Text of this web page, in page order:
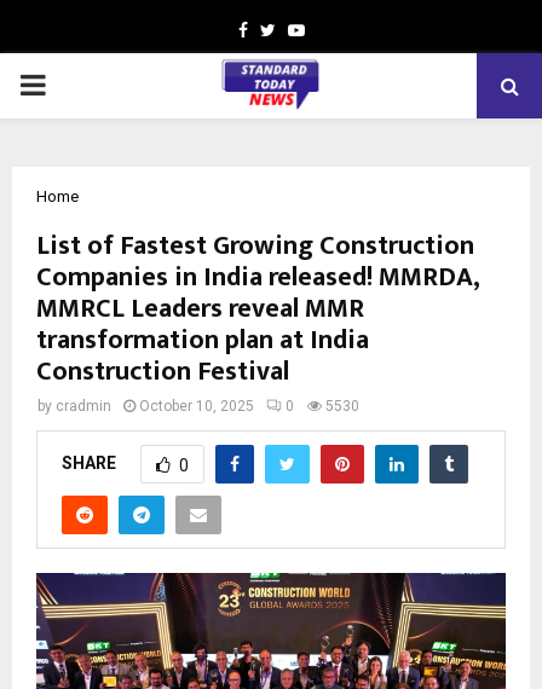
Facebook
TwitterYoutube
PRIMARY
Home
List of Fastest Growing Construction
Companies in India released! MMRDA,
MMRCL Leaders reveal MMR
transformation plan at India
Construction Festival
by cradmin October 10, 2025 0 5530
SHARE 0